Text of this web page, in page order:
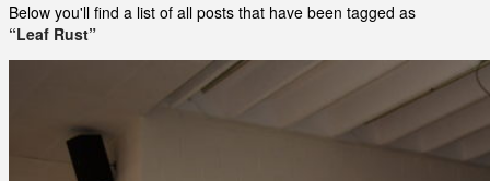
Below you'll find a list of all posts that have been tagged as
“Leaf Rust”